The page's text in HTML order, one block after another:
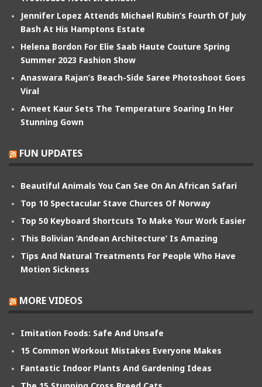
Jennifer Lopez Attends Michael Rubin’s Fourth Of July
Bash At His Hamptons Estate
Helena Bordon For Elie Saab Haute Couture Spring
Summer 2023 Fashion Show
Anaswara Rajan’s Beach-Side Saree Photoshoot Goes
Viral
Avneet Kaur Sets The Temperature Soaring In Her
Stunning Gown
FUN UPDATES
Beautiful Animals You Can See On An African Safari
Top 10 Spectacular Stave Churces Of Norway
Top 50 Keyboard Shortcuts To Make Your Work Easier
This Bolivian ‘Andean Architecture’ Is Amazing
Tips And Natural Treatments For People Who Have
Motion Sickness
MORE VIDEOS
Imitation Foods: Safe And Unsafe
15 Common Workout Mistakes Everyone Makes
Fantastic Indoor Plants And Gardening Ideas